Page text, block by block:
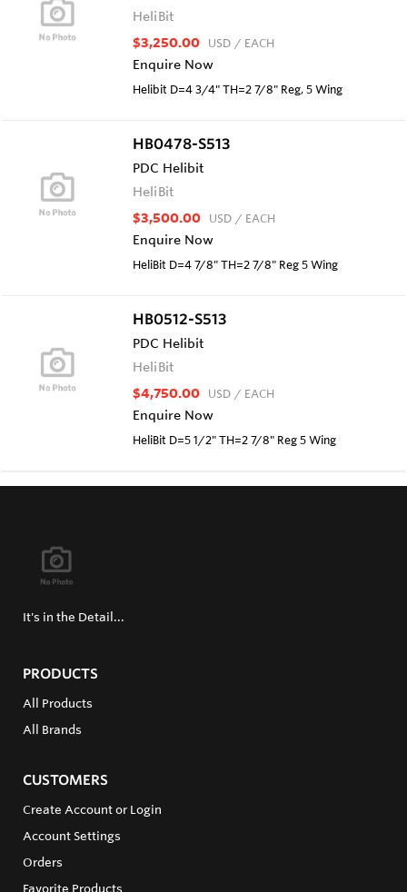
HeliBit
$3,250.00 USD / EACH
Enquire Now
Helibit D=4 3/4" TH=2 7/8" Reg, 5 Wing
HB0478-S513
PDC Helibit
HeliBit
$3,500.00 USD / EACH
Enquire Now
HeliBit D=4 7/8" TH=2 7/8" Reg 5 Wing
HB0512-S513
PDC Helibit
HeliBit
$4,750.00 USD / EACH
Enquire Now
HeliBit D=5 1/2" TH=2 7/8" Reg 5 Wing
It's in the Detail...
PRODUCTS
All Products
All Brands
CUSTOMERS
Create Account or Login
Account Settings
Orders
Favorite Products